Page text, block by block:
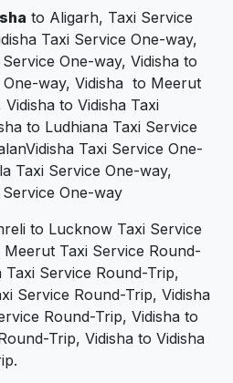
to Aligarh, Taxi Service
Taxi Service One-way,
One-way, Vidisha to
way, Vidisha to Meerut
to Vidisha Taxi
to Ludhiana Taxi Service
Taxi Service One-
Taxi Service One-way,
One-way
to Lucknow Taxi Service
Taxi Service Round-
Taxi Service Round-Trip,
Service Round-Trip, Vidisha
Round-Trip, Vidisha to
Trip, Vidisha to Vidisha